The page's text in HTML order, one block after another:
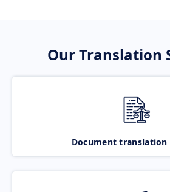
Our Translation
Document translation